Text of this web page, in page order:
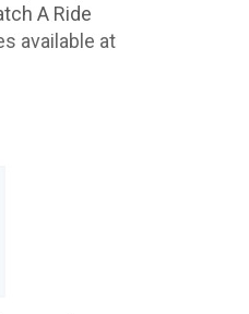
A Ride
available at